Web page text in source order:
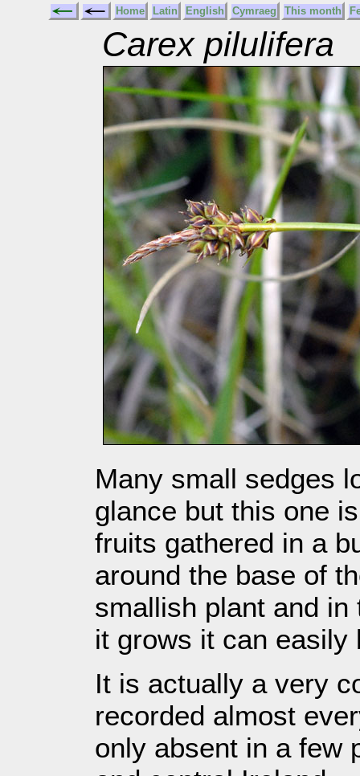
Home Latin English Cymraeg This month
Carex pilulifera
Many small sedges
glance but this one
fruits gathered in a
around the base of
smallish plant and
it grows it can easily
It is actually a very
recorded almost
only absent in a few